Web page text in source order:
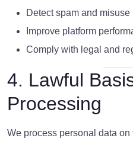
Detect spam and misuse
Improve platform
Comply with legal and
4. Lawful
Processing
We process personal data